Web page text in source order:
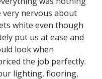
nervous about
white even though
put us at ease and
look when
the job perfectly.
lighting, flooring,